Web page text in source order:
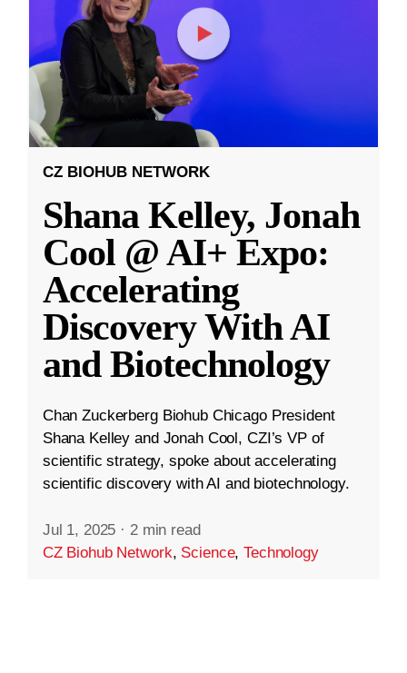
CZ BIOHUB NETWORK
Shana Kelley, Jonah
Cool @ AI+ Expo:
Accelerating
Discovery With AI
and Biotechnology
Chan Zuckerberg Biohub Chicago President
Shana Kelley and Jonah Cool, CZI’s VP of
scientific strategy, spoke about accelerating
scientific discovery with AI and biotechnology.
Jul 1, 2025 · 2 min read
CZ Biohub Network, Science,Technology